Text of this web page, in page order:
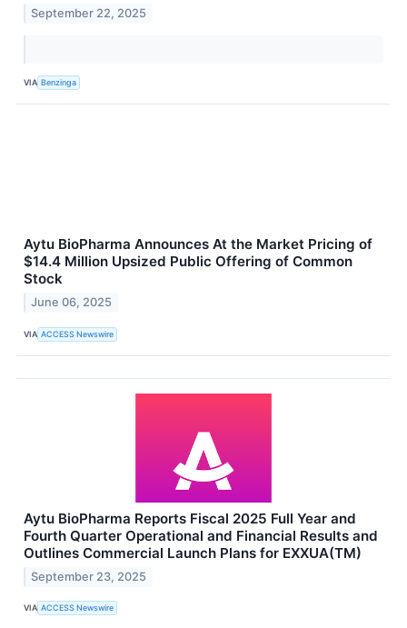
September 22, 2025
VIA Benzinga
Aytu BioPharma Announces At the Market Pricing of
$14.4 Million Upsized Public Offering of Common
Stock
June 06, 2025
VIA ACCESS Newswire
Aytu BioPharma Reports Fiscal 2025 Full Year and
Fourth Quarter Operational and Financial Results and
Outlines Commercial Launch Plans for EXXUA(TM)
September 23, 2025
VIA ACCESS Newswire